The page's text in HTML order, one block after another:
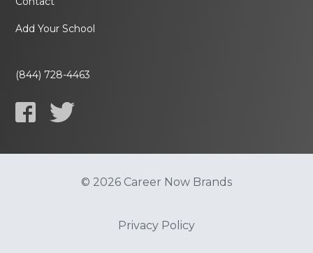
Add Your School
(844) 728-4463
© 2026 Career Now Brands
Privacy Policy